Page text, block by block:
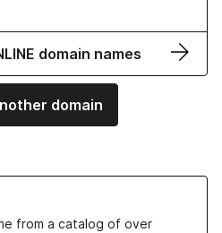
domain names
domain
from a catalog of over
Names